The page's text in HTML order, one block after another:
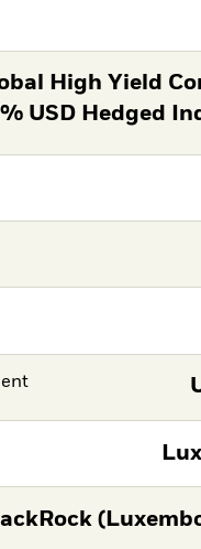
High Yield
USD Hedged